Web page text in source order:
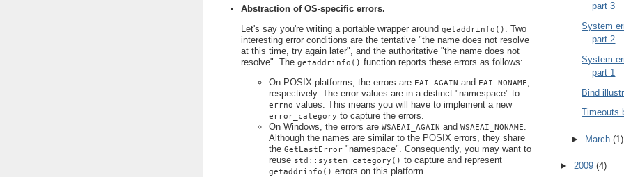
Abstraction of OS-specific errors.
Let's say you're writing a portable wrapper around getaddrinfo()
. Two
interesting error conditions are the tentative "the name does not resolve
at this time, try again later", and the authoritative "the name does not
resolve". The getaddrinfo() function reports these errors as follows:
On POSIX platforms, the errors are EAI_AGAIN and EAI_NONAME
respectively. The error values are in a distinct "namespace" to
errno values. This means you will have to implement a new
error_category to capture the errors.
On Windows, the errors are WSAEAI_AGAIN and WSAEAI_NONAME
Although the names are similar to the POSIX errors, they share
the GetLastError "namespace". Consequently, you may want to
reuse std::system_category() to capture and represent
getaddrinfo() errors on this platform.
part 3
System
part 2
System
part 1
Bind
Timeouts
► March (1)
► 2009 (4)